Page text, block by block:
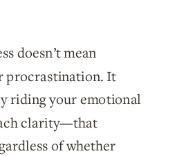
doesn’t mean
procrastination. It
riding your emotional
clarity—that
of whether